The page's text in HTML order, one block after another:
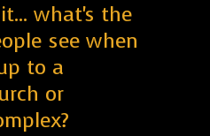
what's the
see when
to a
or